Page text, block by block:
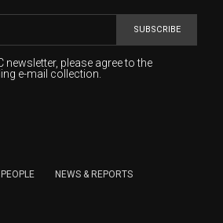
SUBSCRIBE
newsletter, please agree to the
e-mail collection.
the newsletter delivery and will keep
has right to DENY the collection of
the KOFIC Newsletter.
NEWS & REPORTS